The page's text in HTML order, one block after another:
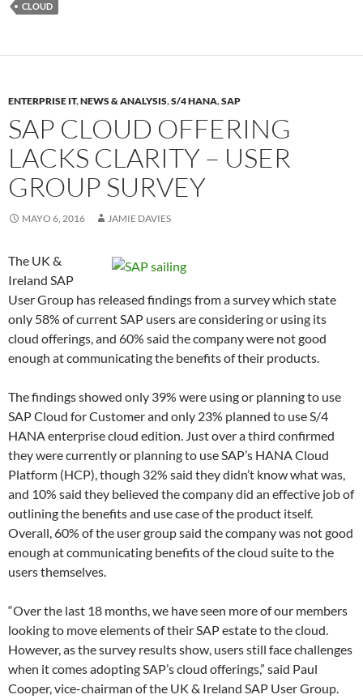
CLOUD
ENTERPRISE IT,NEWS & ANALYSIS,S/4 HANA,SAP
SAP CLOUD OFFERING
LACKS CLARITY – USER
GROUP SURVEY
MAYO 6, 2016 JAMIE DAVIES
The UK &
Ireland SAP
User Group has released findings from a survey which state
only 58% of current SAP users are considering or using its
cloud offerings, and 60% said the company were not good
enough at communicating the benefits of their products.
The findings showed only 39% were using or planning to use
SAP Cloud for Customer and only 23% planned to use S/4
HANA enterprise cloud edition. Just over a third confirmed
they were currently or planning to use SAP’s HANA Cloud
Platform (HCP), though 32% said they didn’t know what was,
and 10% said they believed the company did an effective job of
outlining the benefits and use case of the product itself.
Overall, 60% of the user group said the company was not good
enough at communicating benefits of the cloud suite to the
users themselves.
“Over the last 18 months, we have seen more of our members
looking to move elements of their SAP estate to the cloud.
However, as the survey results show, users still face challenges
when it comes adopting SAP’s cloud offerings,” said Paul
Cooper, vice-chairman of the UK & Ireland SAP User Group.